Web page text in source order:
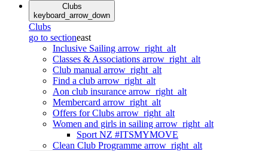
Clubs
keyboard_arrow_down
Clubs
go to sectioneast
Inclusive Sailing arrow_right_alt
Classes & Associations arrow_right_alt
Club manual arrow_right_alt
Find a club arrow_right_alt
Aon club insurance arrow_right_alt
Membercard arrow_right_alt
Offers for Clubs arrow_right_alt
Women and girls in sailing arrow_right_alt
Sport NZ #ITSMYMOVE
Clean Club Programme arrow_right_alt